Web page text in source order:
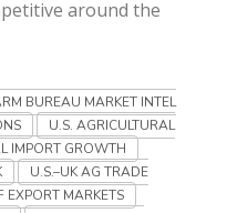
around the
BUREAU MARKET INTEL
U.S. AGRICULTURAL
IMPORT GROWTH
U.S.–UK AG TRADE
EXPORT MARKETS